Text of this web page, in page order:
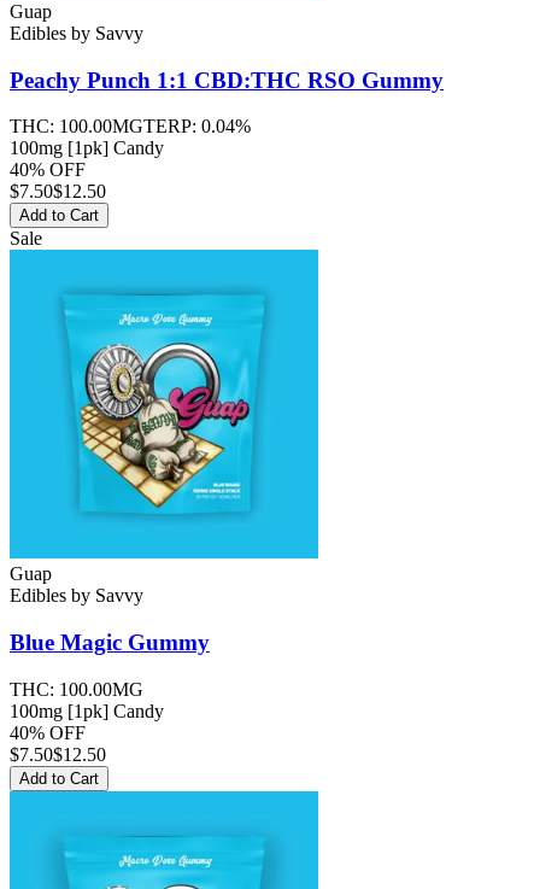
Guap
Edibles by Savvy
Peachy Punch 1:1 CBD:THC RSO Gummy
THC: 100.00MGTERP: 0.04%
100mg [1pk] Candy
40% OFF
$7.50$12.50
Add to Cart
Sale
Guap
Edibles by Savvy
Blue Magic Gummy
THC: 100.00MG
100mg [1pk] Candy
40% OFF
$7.50$12.50
Add to Cart